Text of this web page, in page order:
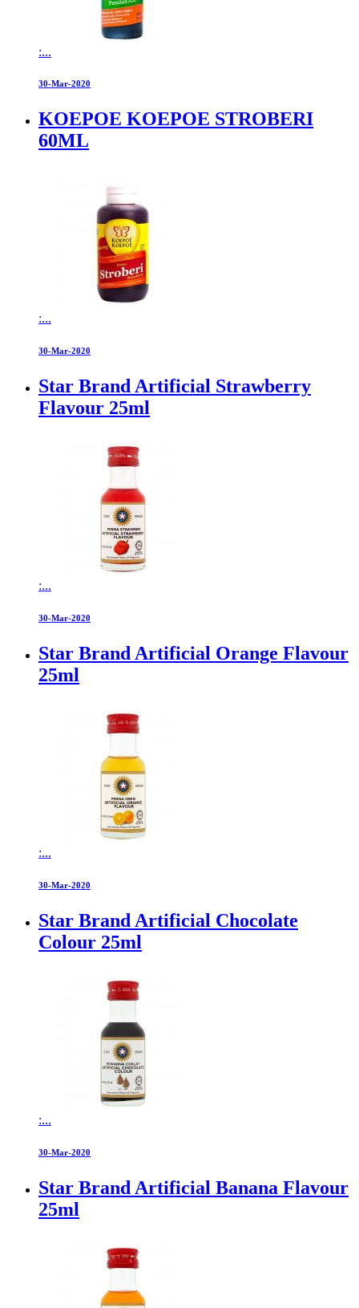
:...
30-Mar-2020
KOEPOE KOEPOE STROBERI
60ML
:...
30-Mar-2020
Star Brand Artificial Strawberry
Flavour 25ml
:...
30-Mar-2020
Star Brand Artificial Orange Flavour
25ml
:...
30-Mar-2020
Star Brand Artificial Chocolate
Colour 25ml
:...
30-Mar-2020
Star Brand Artificial Banana Flavour
25ml